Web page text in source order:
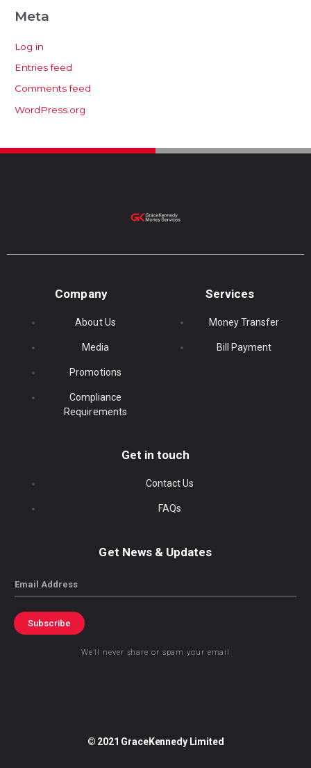
Meta
Log in
Entries feed
Comments feed
WordPress.org
Company
About Us
Media
Promotions
Compliance
Requirements
Services
Money Transfer
Bill Payment
Get in touch
Contact Us
FAQs
Get News & Updates
Email
Subscribe
We’ll never share or spam your email
© 2021 GraceKennedy Limited